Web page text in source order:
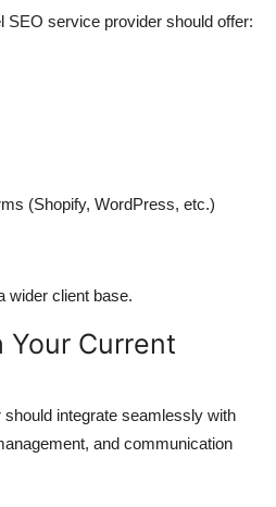
SEO service provider should offer:
(Shopify, WordPress, etc.)
wider client base.
Current
integrate seamlessly with
and communication